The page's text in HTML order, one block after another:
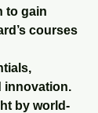
to gain
courses
innovation.
by world-